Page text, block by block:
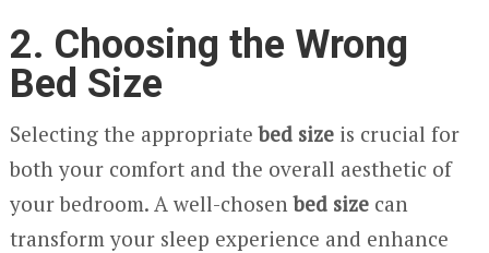
2. Choosing the Wrong
Bed Size
Selecting the appropriatebed sizeis crucial for
both your comfort and the overall aesthetic of
your bedroom. A well-chosenbed sizecan
transform your sleep experience and enhance